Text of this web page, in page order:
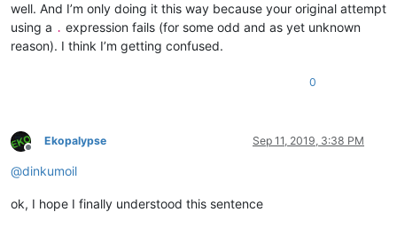
well. And I’m only doing it this way because your original attempt
using a . expression fails (for some odd and as yet unknown
reason). I think I’m getting confused.
0
Offline
Ekopalypse Sep 11, 2019, 3:38 PM
@dinkumoil
ok, I hope I finally understood this sentence